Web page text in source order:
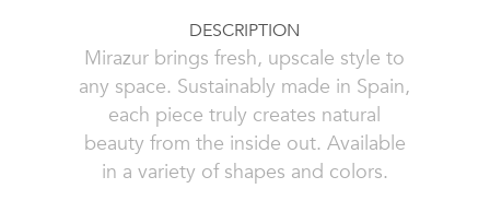
DESCRIPTION
Mirazur brings fresh, upscale style to
any space. Sustainably made in Spain,
each piece truly creates natural
beauty from the inside out. Available
in a variety of shapes and colors.